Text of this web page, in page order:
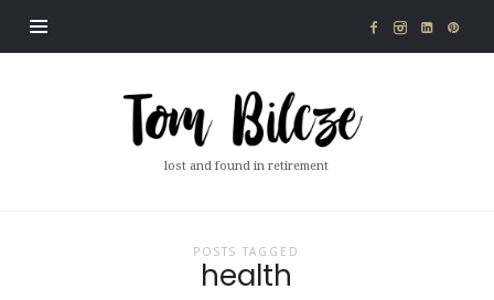
Tom
Bilcze
lost and found in retirement
POSTS TAGGED
health